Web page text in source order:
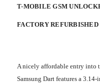
T-MOBILE GSM
FACTORY REFURBISHED
A nicely affordable entry into
Samsung Dart features a